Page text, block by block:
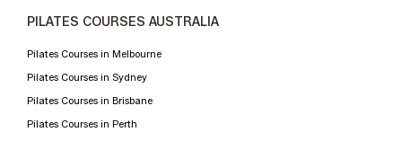
PILATES COURSES AUSTRALIA
Pilates Courses in Melbourne
Pilates Courses in Sydney
Pilates Courses in Brisbane
Pilates Courses in Perth